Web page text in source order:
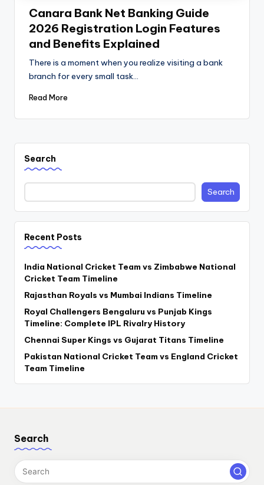
Canara Bank Net Banking Guide
2026 Registration Login Features
and Benefits Explained
There is a moment when you realize visiting a bank
branch for every small task…
Read More
Search
Search
Recent Posts
India National Cricket Team vs Zimbabwe National
Cricket Team Timeline
Rajasthan Royals vs Mumbai Indians Timeline
Royal Challengers Bengaluru vs Punjab Kings
Timeline: Complete IPL Rivalry History
Chennai Super Kings vs Gujarat Titans Timeline
Pakistan National Cricket Team vs England Cricket
Team Timeline
Search